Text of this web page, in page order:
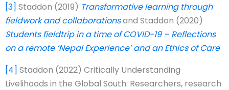
[3] Staddon (2019) Transformative learning through
fieldwork and collaborationsand Staddon (2020)
Students fieldtrip in a time of COVID-19 – Reflections
on a remote ‘Nepal Experience’ and an Ethics of Care
[4] Staddon (2022) Critically Understanding
Livelihoods in the Global South: Researchers, research